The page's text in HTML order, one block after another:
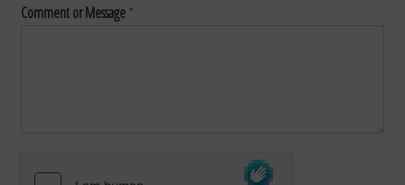
Comment or Message*